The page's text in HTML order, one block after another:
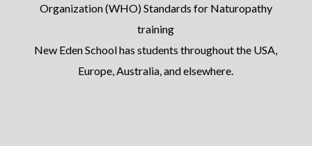
Organization (WHO) Standards for Naturopathy
training
New Eden School has students throughout the USA,
Europe, Australia, and elsewhere.